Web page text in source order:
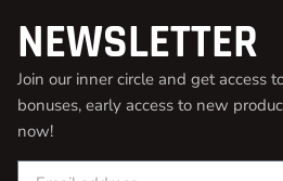
NEWSLETTER
Join our inner circle and get access
bonuses, early access to new
now!